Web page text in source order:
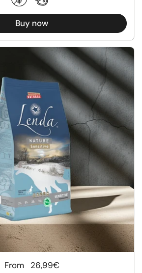
Buy now
Regular price
From
26,99€